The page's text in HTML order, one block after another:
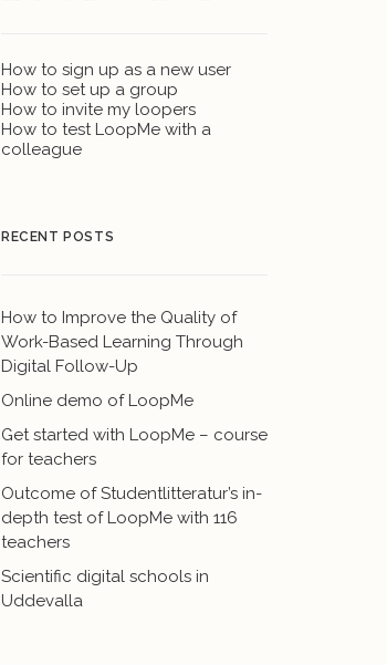
How to sign up as a new user
How to set up a group
How to invite my loopers
How to test LoopMe with a
colleague
RECENT POSTS
How to Improve the Quality of
Work-Based Learning Through
Digital Follow-Up
Online demo of LoopMe
Get started with LoopMe – course
for teachers
Outcome of Studentlitteratur’s in-
depth test of LoopMe with 116
teachers
Scientific digital schools in
Uddevalla